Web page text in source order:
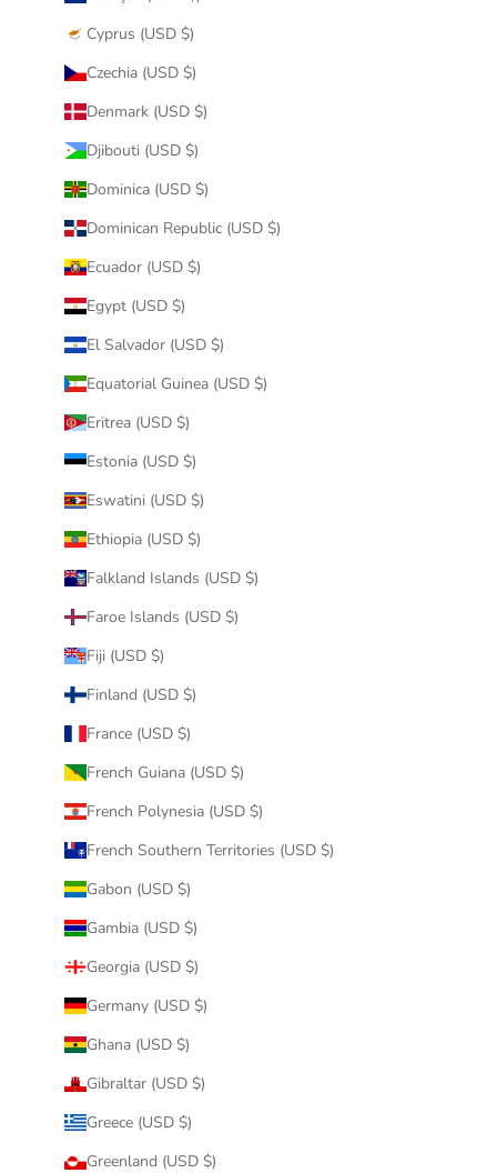
Cyprus (USD $)
Czechia (USD $)
Denmark (USD $)
Djibouti (USD $)
Dominica (USD $)
Dominican Republic (USD $)
Ecuador (USD $)
Egypt (USD $)
El Salvador (USD $)
Equatorial Guinea (USD $)
Eritrea (USD $)
Estonia (USD $)
Eswatini (USD $)
Ethiopia (USD $)
Falkland Islands (USD $)
Faroe Islands (USD $)
Fiji (USD $)
Finland (USD $)
France (USD $)
French Guiana (USD $)
French Polynesia (USD $)
French Southern Territories (USD $)
Gabon (USD $)
Gambia (USD $)
Georgia (USD $)
Germany (USD $)
Ghana (USD $)
Gibraltar (USD $)
Greece (USD $)
Greenland (USD $)